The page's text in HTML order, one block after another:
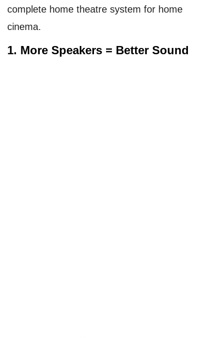
complete home theatre system for home
cinema.
1. More Speakers = Better Sound